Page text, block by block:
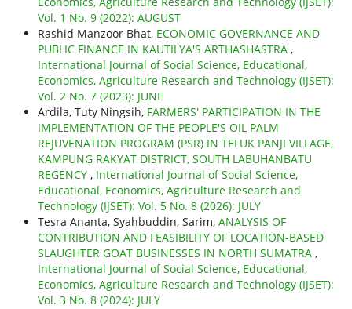
Vol. 1 No. 9 (2022): AUGUST
Rashid Manzoor Bhat, ECONOMIC GOVERNANCE AND
PUBLIC FINANCE IN KAUTILYA'S ARTHASHASTRA ,
International Journal of Social Science, Educational,
Economics, Agriculture Research and Technology (IJSET):
Vol. 2 No. 7 (2023): JUNE
Ardila, Tuty Ningsih, FARMERS' PARTICIPATION IN THE
IMPLEMENTATION OF THE PEOPLE'S OIL PALM
REJUVENATION PROGRAM (PSR) IN TELUK PANJI VILLAGE,
KAMPUNG RAKYAT DISTRICT, SOUTH LABUHANBATU
REGENCY , International Journal of Social Science,
Educational, Economics, Agriculture Research and
Technology (IJSET): Vol. 5 No. 8 (2026): JULY
Tesra Ananta, Syahbuddin, Sarim, ANALYSIS OF
CONTRIBUTION AND FEASIBILITY OF LOCATION-BASED
SLAUGHTER GOAT BUSINESSES IN NORTH SUMATRA ,
International Journal of Social Science, Educational,
Economics, Agriculture Research and Technology (IJSET):
Vol. 3 No. 8 (2024): JULY